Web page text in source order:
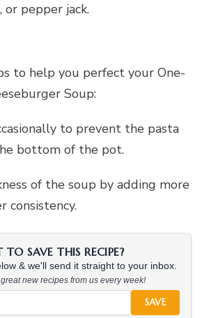
or pepper jack.
to help you perfect your One-
Soup:
to prevent the pasta
bottom of the pot.
of the soup by adding more
consistency.
SAVE THIS RECIPE?
& we'll send it straight to your inbox.
new recipes from us every week!
SAVE